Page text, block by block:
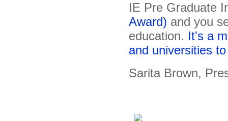
IE Pre Graduate
Award) and you
education. It's a
and universities
Sarita Brown,